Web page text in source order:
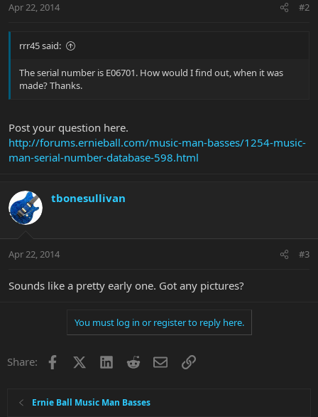
Apr 22, 2014 #2
rrr45 said:
The serial number is E06701. How would I find out, when it was
made? Thanks.
Post your question here.
http://forums.ernieball.com/music-man-basses/1254-music-
man-serial-number-database-598.html
tbonesullivan
Apr 22, 2014 #3
Sounds like a pretty early one. Got any pictures?
You must log in or register to reply here.
Share: Facebook LinkedInRedditEmailLink
Ernie Ball Music Man Basses